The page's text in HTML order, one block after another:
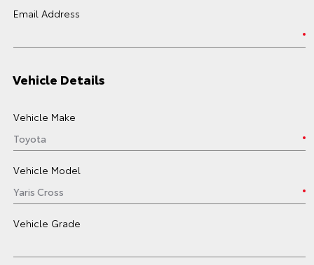
Email Address
Vehicle Details
Vehicle Make
Vehicle Model
Vehicle Grade